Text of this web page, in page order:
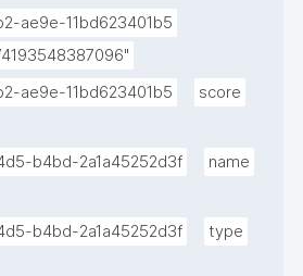
ae9e-11bd623401b5
ae9e-11bd623401b5
score
b4bd-2a1a45252d3f
name
b4bd-2a1a45252d3f
type